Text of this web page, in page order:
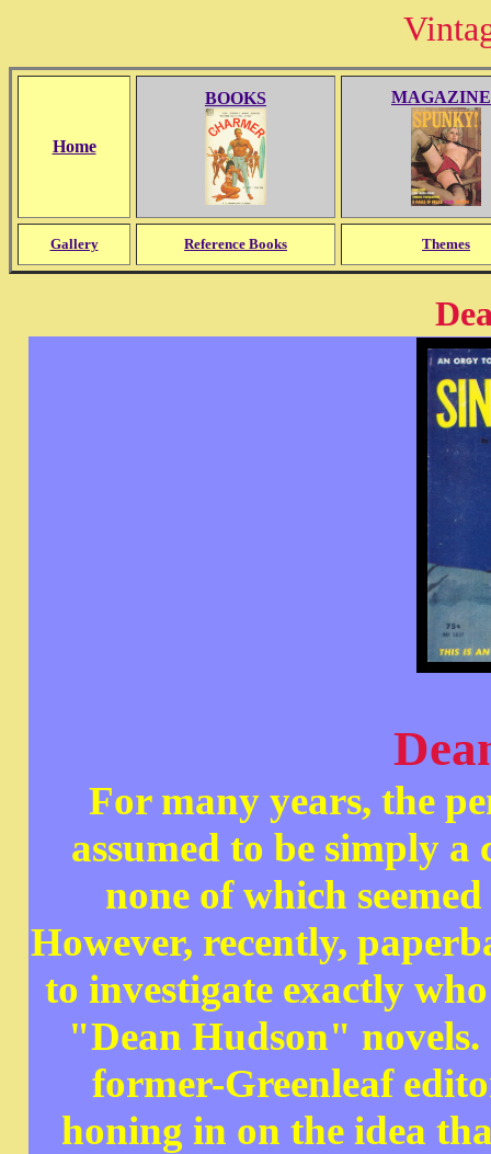
Home
BOOKS
Gallery Reference Books Themes
For many years, the
assumed to be simply
none of which
However, recently,
to investigate exactly
"Dean Hudson"
former-Greenleaf
honing in on the idea